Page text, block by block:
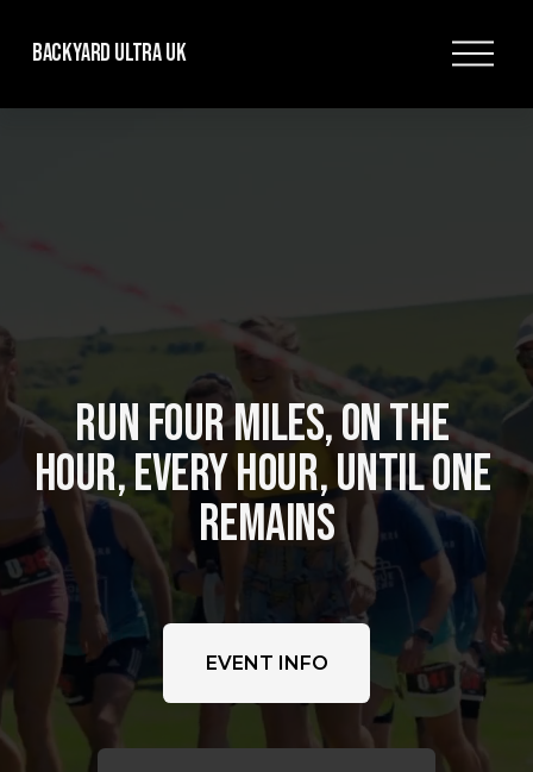
Backyard Ultra UK
O
e
RUN FOUR MILES, ON THE
HOUR, EVERY HOUR, UNTIL ONE
REMAINS
EVENT INFO